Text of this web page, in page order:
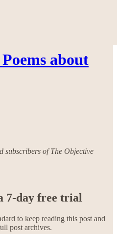
about
subscribers of The Objective
7-day free trial
to keep reading this post and
post archives.